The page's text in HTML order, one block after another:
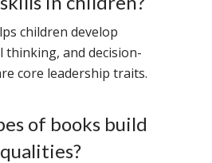
children develop
thinking, and decision-
core leadership traits.
of books build